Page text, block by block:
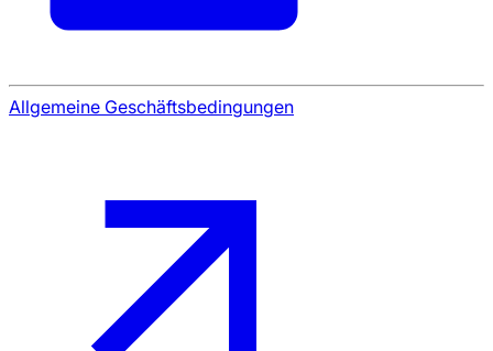
Allgemeine Geschäftsbedingungen